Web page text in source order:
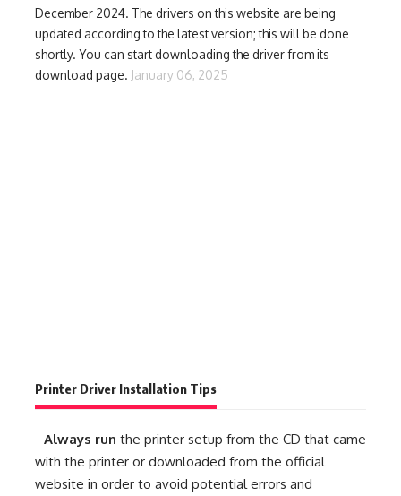
December 2024. The drivers on this website are being
updated according to the latest version; this will be done
shortly. You can start downloading the driver from its
download page. January 06, 2025
Printer Driver Installation Tips
- Always run the printer setup from the CD that came
with the printer or downloaded from the official
website in order to avoid potential errors and